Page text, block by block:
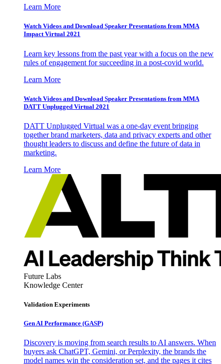
Learn More
Watch Videos and Download Speaker Presentations from MMA
Impact Virtual 2021
Learn key lessons from the past year with a focus on the new
rules of engagement for succeeding in a post-covid world.
Learn More
Watch Videos and Download Speaker Presentations from MMA
DATT Unplugged Virtual 2021
DATT Unplugged Virtual was a one-day event bringing
together brand marketers, data and privacy experts and other
thought leaders to discuss and define the future of data in
marketing.
Learn More
Future Labs
Knowledge Center
Validation Experiments
Gen AI Performance (GASP)
Discovery is moving from search results to AI answers. When
buyers ask ChatGPT, Gemini, or Perplexity, the brands the
model names win the consideration set, and the pages it cites